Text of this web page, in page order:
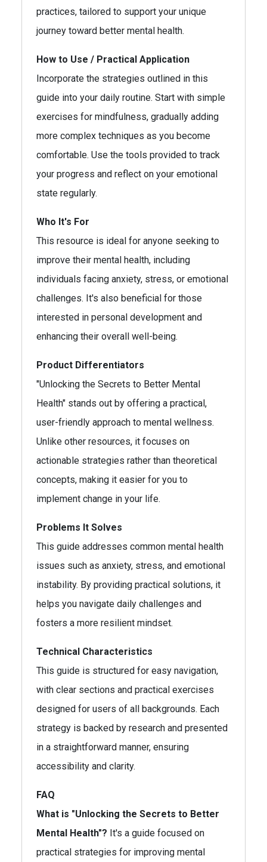
practices, tailored to support your unique
journey toward better mental health.
How to Use / Practical Application
Incorporate the strategies outlined in this
guide into your daily routine. Start with simple
exercises for mindfulness, gradually adding
more complex techniques as you become
comfortable. Use the tools provided to track
your progress and reflect on your emotional
state regularly.
Who It's For
This resource is ideal for anyone seeking to
improve their mental health, including
individuals facing anxiety, stress, or emotional
challenges. It's also beneficial for those
interested in personal development and
enhancing their overall well-being.
Product Differentiators
"Unlocking the Secrets to Better Mental
Health" stands out by offering a practical,
user-friendly approach to mental wellness.
Unlike other resources, it focuses on
actionable strategies rather than theoretical
concepts, making it easier for you to
implement change in your life.
Problems It Solves
This guide addresses common mental health
issues such as anxiety, stress, and emotional
instability. By providing practical solutions, it
helps you navigate daily challenges and
fosters a more resilient mindset.
Technical Characteristics
This guide is structured for easy navigation,
with clear sections and practical exercises
designed for users of all backgrounds. Each
strategy is backed by research and presented
in a straightforward manner, ensuring
accessibility and clarity.
FAQ
What is "Unlocking the Secrets to Better
Mental Health"? It's a guide focused on
practical strategies for improving mental